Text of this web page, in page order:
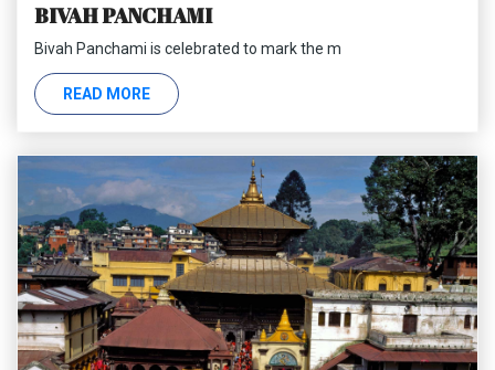
BIVAH PANCHAMI
Bivah Panchami is celebrated to mark the m
READ MORE